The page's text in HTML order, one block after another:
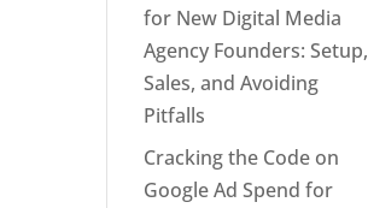
for New Digital Media
Agency Founders: Setup,
Sales, and Avoiding
Pitfalls
Cracking the Code on
Google Ad Spend for